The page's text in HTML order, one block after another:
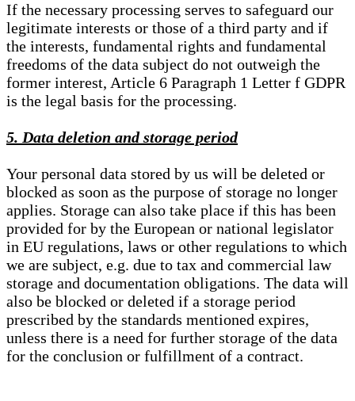
If the necessary processing serves to safeguard our
legitimate interests or those of a third party and if
the interests, fundamental rights and fundamental
freedoms of the data subject do not outweigh the
former interest, Article 6 Paragraph 1 Letter f GDPR
is the legal basis for the processing.
5. Data deletion and storage period
Your personal data stored by us will be deleted or
blocked as soon as the purpose of storage no longer
applies. Storage can also take place if this has been
provided for by the European or national legislator
in EU regulations, laws or other regulations to which
we are subject, e.g. due to tax and commercial law
storage and documentation obligations. The data will
also be blocked or deleted if a storage period
prescribed by the standards mentioned expires,
unless there is a need for further storage of the data
for the conclusion or fulfillment of a contract.